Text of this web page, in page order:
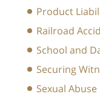
Product
Railroad
School and
Securing
Sexual Abuse